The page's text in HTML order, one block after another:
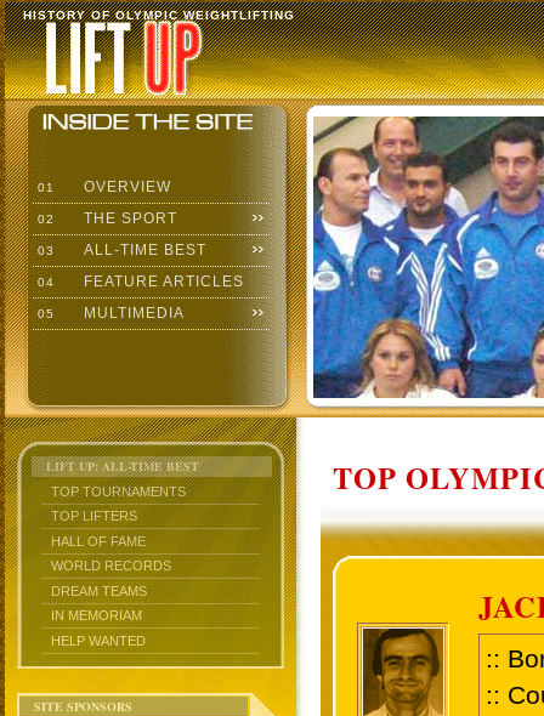
HISTORY OF OLYMPIC WEIGHTLIFTING
01 OVERVIEW
02 THE SPORT
03 ALL-TIME BEST
04 FEATURE ARTICLES
05 MULTIMEDIA
LIFT UP: ALL-TIME BEST
TOP TOURNAMENTS
TOP LIFTERS
HALL OF FAME
WORLD RECORDS
DREAM TEAMS
IN MEMORIAM
HELP WANTED
SITE SPONSORS
TOP
::
::